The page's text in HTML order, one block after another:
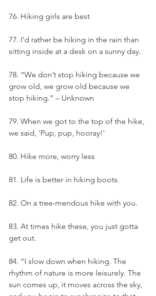
76. Hiking girls are best
77. I’d rather be hiking in the rain than
sitting inside at a desk on a sunny day.
78. “We don’t stop hiking because we
grow old, we grow old because we
stop hiking.” – Unknown
79. When we got to the top of the hike,
we said, 'Pup, pup, hooray!'
80. Hike more, worry less
81. Life is better in hiking boots.
82. On a tree-mendous hike with you.
83. At times hike these, you just gotta
get out.
84. “I slow down when hiking. The
rhythm of nature is more leisurely. The
sun comes up, it moves across the sky,